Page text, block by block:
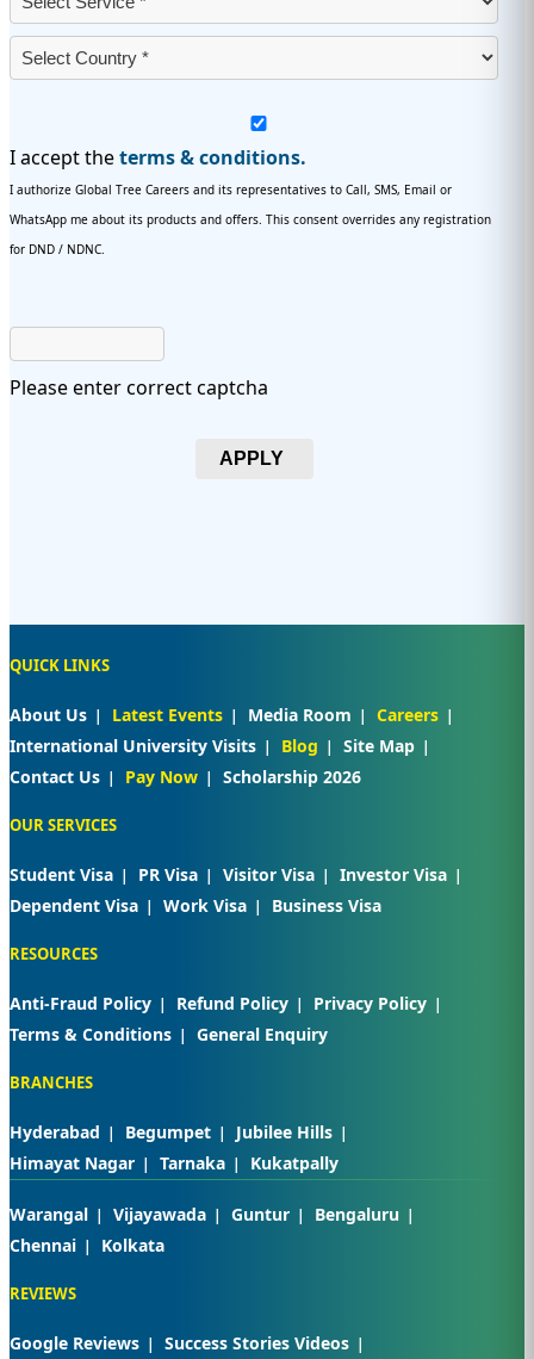
I accept theterms & conditions.
I authorize Global Tree Careers and its representatives to Call, SMS, Email or
WhatsApp me about its products and offers. This consent overrides any registration
for DND / NDNC.
Please enter correct captcha
APPLY
QUICK LINKS
About Us Latest Events Media Room
Careers
International University Visits
Blog
Site Map
Contact Us
Pay Now Scholarship 2026
OUR SERVICES
Student Visa PR Visa Visitor Visa
Investor Visa
Dependent Visa
Work Visa Business Visa
RESOURCES
Anti-Fraud Policy Refund Policy
Privacy Policy
Terms & Conditions
General Enquiry
BRANCHES
Hyderabad Begumpet
Jubilee Hills
Himayat Nagar
Tarnaka Kukatpally
Warangal Vijayawada Guntur
Bengaluru
Chennai
Kolkata
REVIEWS
Google Reviews Success Stories Videos